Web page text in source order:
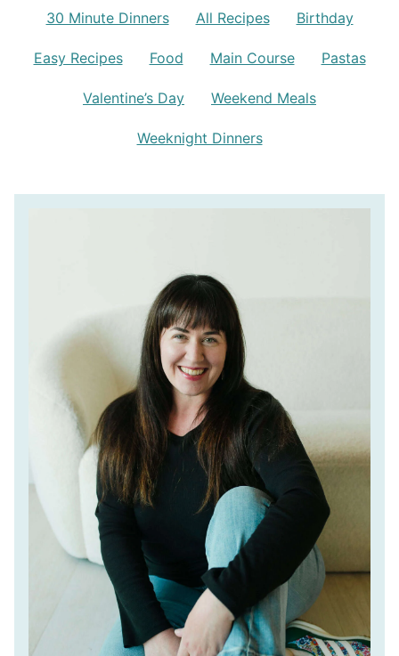
30 Minute Dinners All Recipes Birthday
Easy Recipes Food Main Course Pastas
Valentine’s Day Weekend Meals
Weeknight Dinners